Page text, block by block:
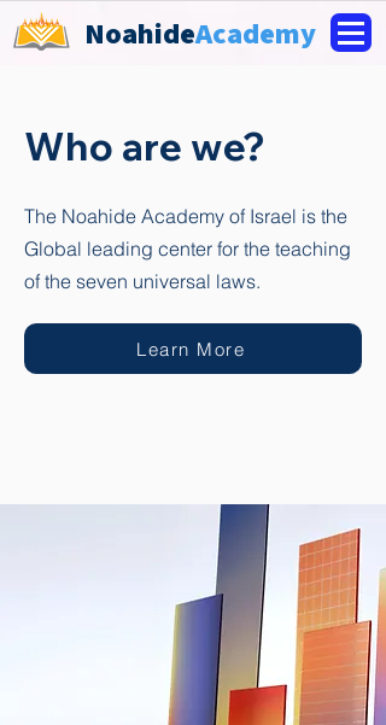
NoahideAcademy
Who are we?
The Noahide Academy of Israel is the
Global leading center for the teaching
of the seven universal laws.
Learn More